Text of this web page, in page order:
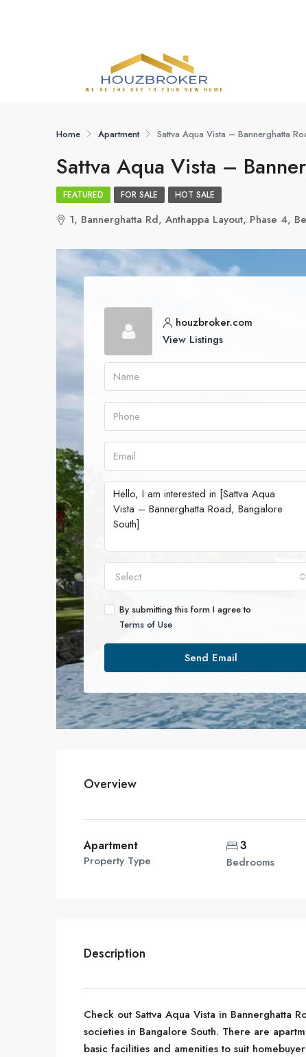
Home Apartment Sattva Aqua Vista – Bannerghatta
Sattva Aqua Vista –
FEATURED FOR SALE HOT SALE
1, Bannerghatta Rd, Anthappa Layout, Phase 4,
houzbroker.com
View Listings
Select
By submitting this form I agree to
Terms of Use
Send Email
Overview
Apartment
Property Type
3
Bedrooms
Description
Check out Sattva Aqua Vista in Bannerghatta
societies in Bangalore South. There are
basic facilities and amenities to suit